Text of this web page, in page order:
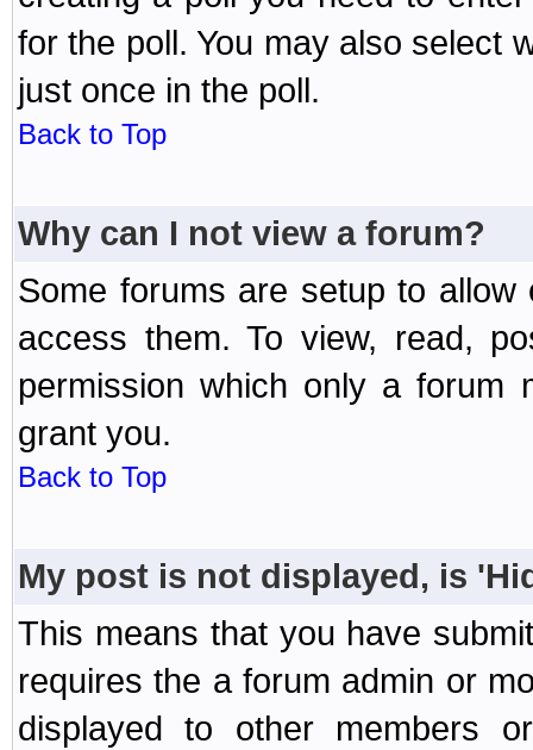
for the poll. You may also select
just once in the poll.
Back to Top
Why can I not view a forum?
Some forums are setup to
access them. To view, read,
permission which only a forum
grant you.
Back to Top
My post is not displayed, is
This means that you have
requires the a forum admin or
displayed to other members